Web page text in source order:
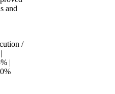
and
/
|